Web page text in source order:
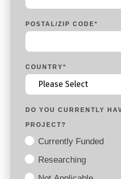
POSTAL/ZIP CODE*
COUNTRY*
DO YOU CURRENTLY
PROJECT?
Currently Funded
Researching